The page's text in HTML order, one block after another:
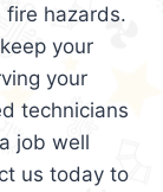
hazards.
your
your
technicians
job well
us today to